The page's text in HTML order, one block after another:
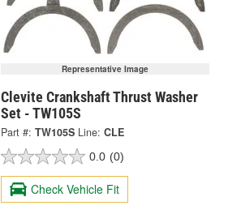
Representative Image
Clevite Crankshaft Thrust Washer
Set - TW105S
Part #: TW105S Line: CLE
0.0 (0)
Check Vehicle Fit